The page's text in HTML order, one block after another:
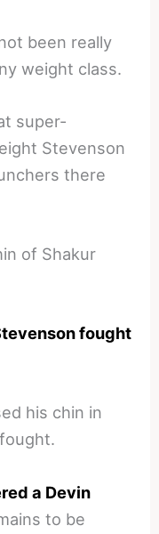
been really
weight class.
super-
Stevenson
there
of Shakur
fought
his chin in
a Devin
to be